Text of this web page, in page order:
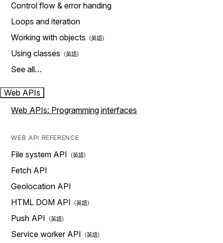
Control flow & error handing
Loops and iteration
Working with objects
Using classes
See all…
Web APIs
Web APIs: Programming interfaces
WEB API REFERENCE
File system API
Fetch API
Geolocation API
HTML DOM API
Push API
Service worker API